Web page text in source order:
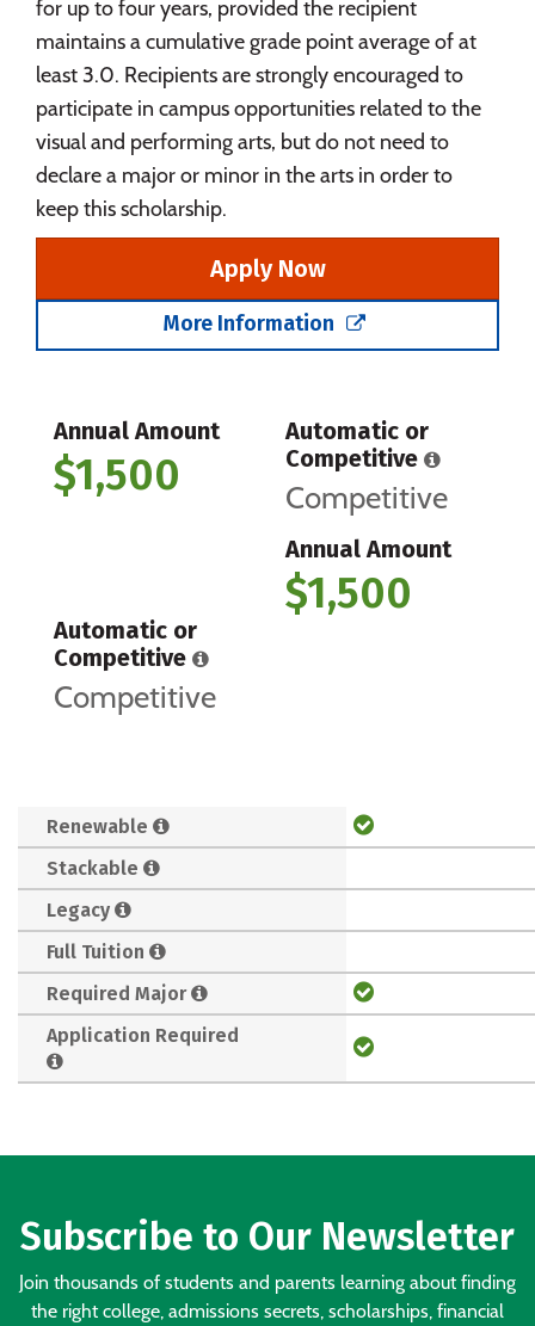
for up to four years, provided the recipient
maintains a cumulative grade point average of at
least 3.0. Recipients are strongly encouraged to
participate in campus opportunities related to the
visual and performing arts, but do not need to
declare a major or minor in the arts in order to
keep this scholarship.
Apply Now
More Information
Annual Amount
$1,500
Automatic or
Competitive
Competitive
Annual Amount
$1,500
Automatic or
Competitive
Competitive
Renewable
Stackable
Legacy
Full Tuition
Required Major
Application Required
Subscribe to Our Newsletter
Join thousands of students and parents learning about finding
the right college, admissions secrets, scholarships, financial